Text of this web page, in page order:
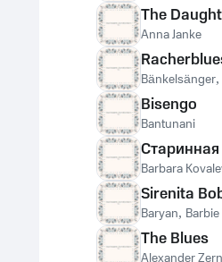
The
Anna Janke
Bänkelsänger,
Bisengo
Bantunani
Barbara
Sirenita
Baryan,
The Blues
Alexander